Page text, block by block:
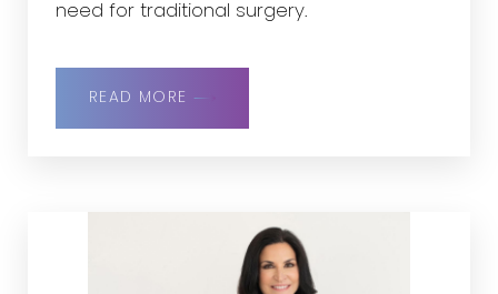
need for traditional surgery.
READ MORE